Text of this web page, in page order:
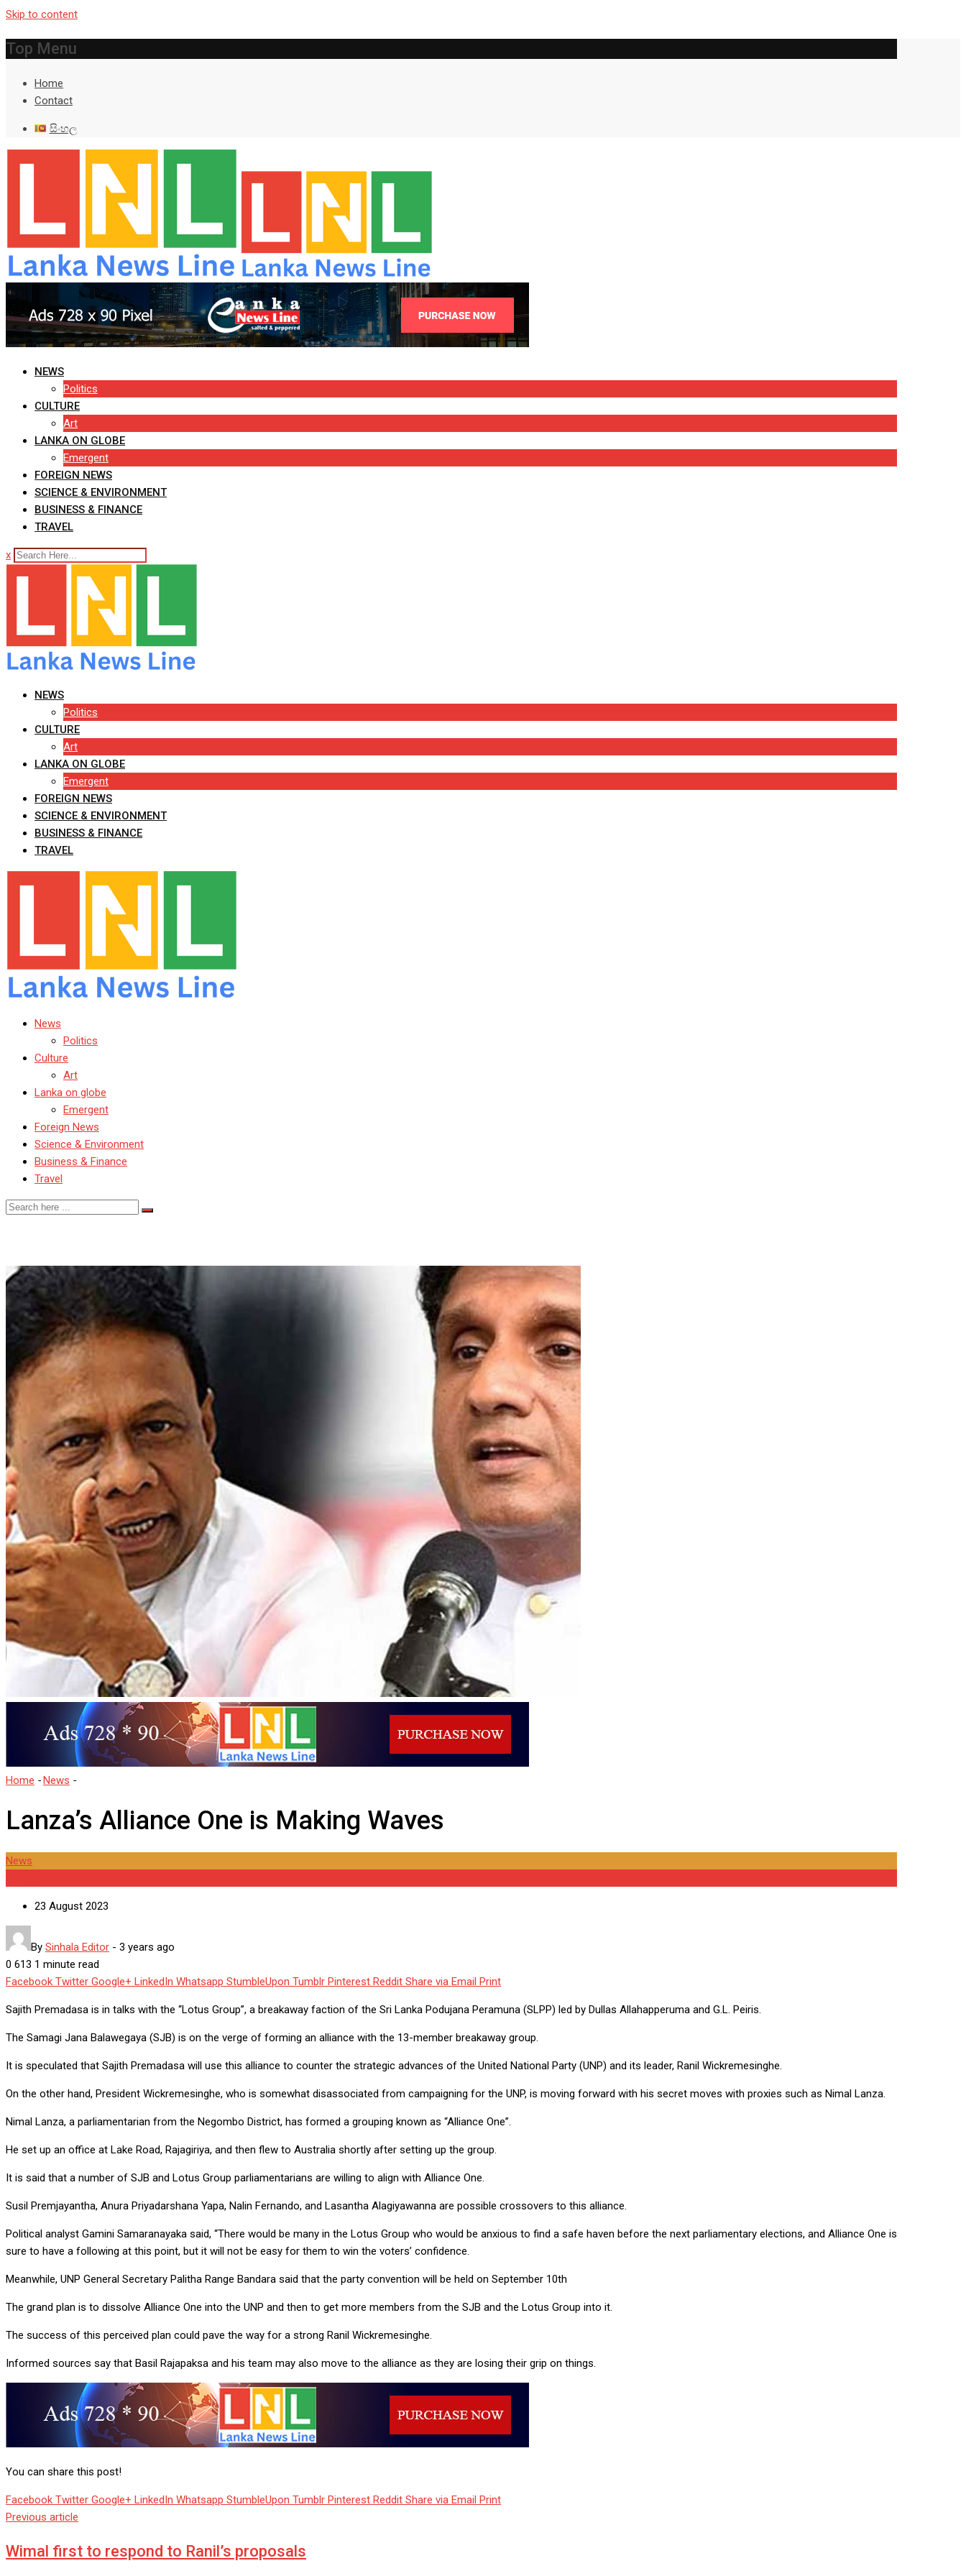
Skip to content
Top Menu
Home
Contact
සිංහල
NEWS
Politics
CULTURE
Art
LANKA ON GLOBE
Emergent
FOREIGN NEWS
SCIENCE & ENVIRONMENT
BUSINESS & FINANCE
TRAVEL
x
NEWS
Politics
CULTURE
Art
LANKA ON GLOBE
Emergent
FOREIGN NEWS
SCIENCE & ENVIRONMENT
BUSINESS & FINANCE
TRAVEL
News
Politics
Culture
Art
Lanka on globe
Emergent
Foreign News
Science & Environment
Business & Finance
Travel
Home -News -
Lanza’s Alliance One is Making Waves
News
23 August 2023
By Sinhala Editor - 3 years ago
0 613 1 minute read
Facebook Twitter Google+ LinkedIn Whatsapp StumbleUpon Tumblr Pinterest Reddit Share via Email Print
Sajith Premadasa is in talks with the “Lotus Group”, a breakaway faction of the Sri Lanka Podujana Peramuna (SLPP) led by Dullas Allahapperuma and G.L. Peiris.
The Samagi Jana Balawegaya (SJB) is on the verge of forming an alliance with the 13-member breakaway group.
It is speculated that Sajith Premadasa will use this alliance to counter the strategic advances of the United National Party (UNP) and its leader, Ranil Wickremesinghe.
On the other hand, President Wickremesinghe, who is somewhat disassociated from campaigning for the UNP, is moving forward with his secret moves with proxies such as Nimal Lanza.
Nimal Lanza, a parliamentarian from the Negombo District, has formed a grouping known as “Alliance One”.
He set up an office at Lake Road, Rajagiriya, and then flew to Australia shortly after setting up the group.
It is said that a number of SJB and Lotus Group parliamentarians are willing to align with Alliance One.
Susil Premjayantha, Anura Priyadarshana Yapa, Nalin Fernando, and Lasantha Alagiyawanna are possible crossovers to this alliance.
Political analyst Gamini Samaranayaka said, “There would be many in the Lotus Group who would be anxious to find a safe haven before the next parliamentary elections, and Alliance One is
sure to have a following at this point, but it will not be easy for them to win the voters’ confidence.
Meanwhile, UNP General Secretary Palitha Range Bandara said that the party convention will be held on September 10th
The grand plan is to dissolve Alliance One into the UNP and then to get more members from the SJB and the Lotus Group into it.
The success of this perceived plan could pave the way for a strong Ranil Wickremesinghe.
Informed sources say that Basil Rajapaksa and his team may also move to the alliance as they are losing their grip on things.
You can share this post!
Facebook Twitter Google+ LinkedIn Whatsapp StumbleUpon Tumblr Pinterest Reddit Share via Email Print
Previous article
Wimal first to respond to Ranil’s proposals